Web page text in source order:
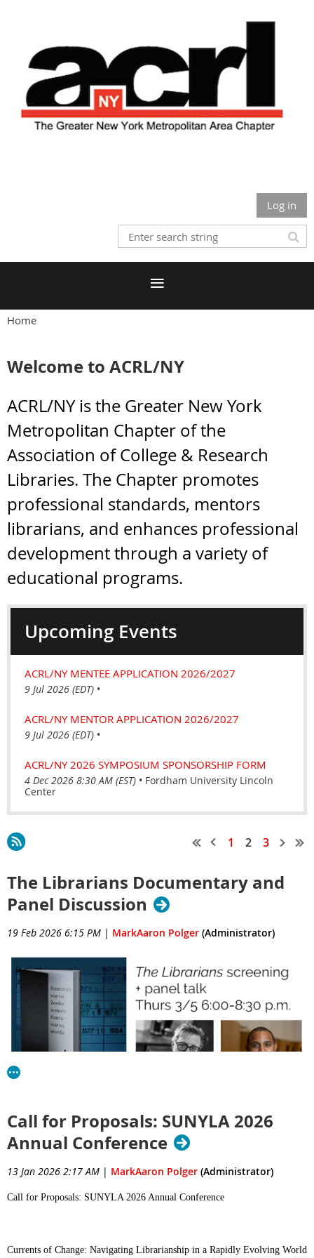
Log in
Home
Welcome to ACRL/NY
ACRL/NY is the Greater New York
Metropolitan Chapter of the
Association of College & Research
Libraries. The Chapter promotes
professional standards, mentors
librarians, and enhances professional
development through a variety of
educational programs.
Upcoming Events
ACRL/NY MENTEE APPLICATION 2026/2027
9 Jul 2026 (EDT) •
ACRL/NY MENTOR APPLICATION 2026/2027
9 Jul 2026 (EDT) •
ACRL/NY 2026 SYMPOSIUM SPONSORSHIP FORM
4 Dec 2026 8:30 AM (EST) • Fordham University Lincoln
Center
1 2 3
The Librarians Documentary and
Panel Discussion
19 Feb 2026 6:15 PM | MarkAaron Polger (Administrator)
You are invited to a free showing of the incisive documentary
Librarians
followed by a thought-provoking panel with Emily
Drabinski of the QC School of Information Studies (and 2023-
24 ALA president,and all around notable thinker in the library
Books Unbanned initiative
Call for Proposals: SUNYLA 2026
Annual Conference
13 Jan 2026 2:17 AM | MarkAaron Polger (Administrator)
Call for Proposals: SUNYLA 2026 Annual Conference
Currents of Change: Navigating Librarianship in a Rapidly Evolving World